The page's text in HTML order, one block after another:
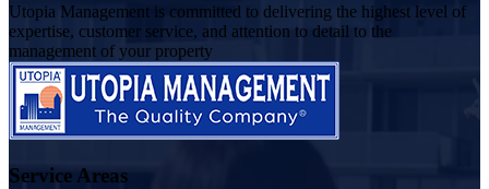
Utopia Management is committed to delivering the highest level of
expertise, customer service, and attention to detail to the
management of your property
Service Areas